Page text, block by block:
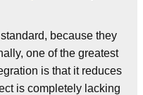
because they
one of the greatest
is that it reduces
is completely lacking